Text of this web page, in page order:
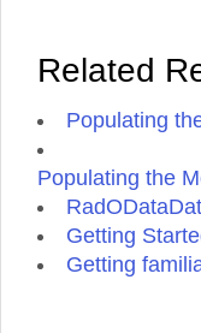
Related
Populating
Populating the
Getting
Getting